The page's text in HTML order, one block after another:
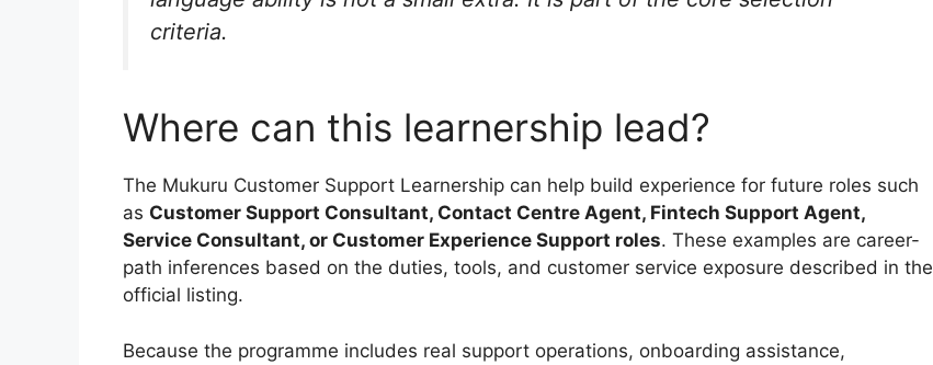
criteria.
Where can this learnership lead?
The Mukuru Customer Support Learnership can help build experience for future roles such
as Customer Support Consultant, Contact Centre Agent, Fintech Support Agent,
Service Consultant, or Customer Experience Support roles. These examples are career-
path inferences based on the duties, tools, and customer service exposure described in the
official listing.
Because the programme includes real support operations, onboarding assistance,